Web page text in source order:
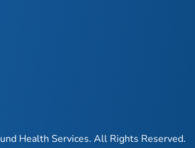
Health Services.All Rights Reserved.